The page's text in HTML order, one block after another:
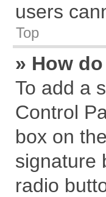
users
Top
» How
To add a
Control
box on
signature
radio